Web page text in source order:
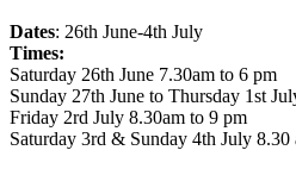
Dates: 26th June-4th July
Times:
Saturday 26th June 7.30am to 6 pm
Sunday 27th June to Thursday 1st
Friday 2rd July 8.30am to 9 pm
Saturday 3rd & Sunday 4th July 8.30